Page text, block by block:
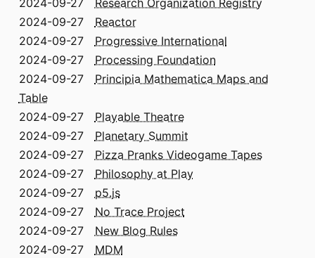
2024-09-27 Research Organization Registry
2024-09-27 Reactor
2024-09-27 Progressive International
2024-09-27 Processing Foundation
2024-09-27 Principia Mathematica Maps and
Table
2024-09-27 Playable Theatre
2024-09-27 Planetary Summit
2024-09-27 Pizza Pranks Videogame Tapes
2024-09-27 Philosophy at Play
2024-09-27 p5.js
2024-09-27 No Trace Project
2024-09-27 New Blog Rules
2024-09-27 MDM